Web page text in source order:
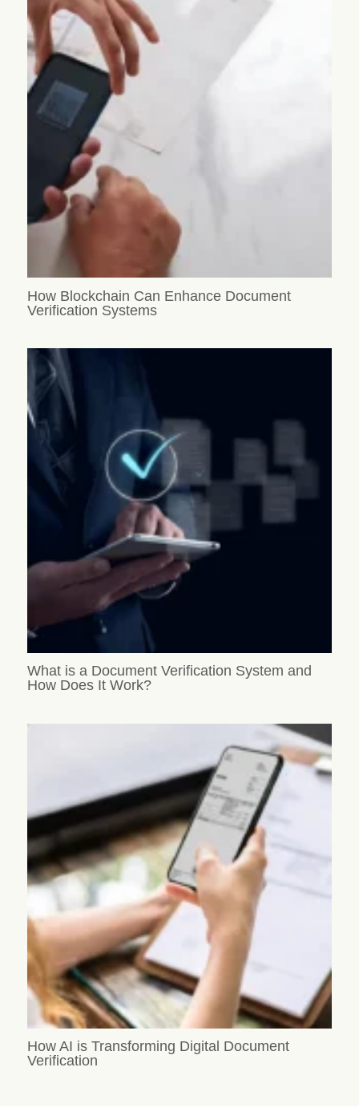
How Blockchain Can Enhance Document
Verification Systems
What is a Document Verification System and
How Does It Work?
How AI is Transforming Digital Document
Verification